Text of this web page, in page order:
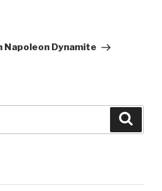
Napoleon Dynamite